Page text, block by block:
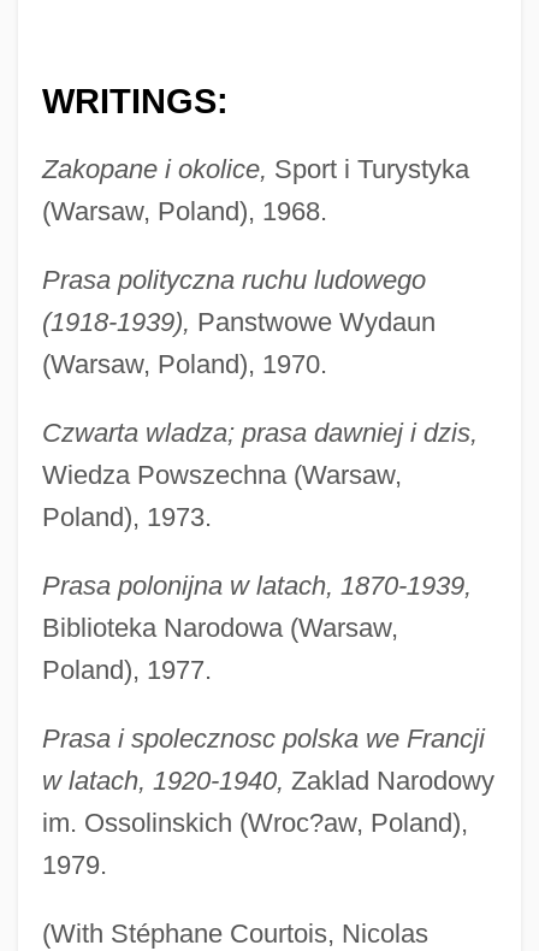
WRITINGS:
Zakopane i okolice, Sport i Turystyka
(Warsaw, Poland), 1968.
Prasa polityczna ruchu ludowego
(1918-1939), Panstwowe Wydaun
(Warsaw, Poland), 1970.
Czwarta wladza; prasa dawniej i dzis,
Wiedza Powszechna (Warsaw,
Poland), 1973.
Prasa polonijna w latach, 1870-1939,
Biblioteka Narodowa (Warsaw,
Poland), 1977.
Prasa i spolecznosc polska we Francji
w latach, 1920-1940, Zaklad Narodowy
im. Ossolinskich (Wroc?aw, Poland),
1979.
(With Stéphane Courtois, Nicolas